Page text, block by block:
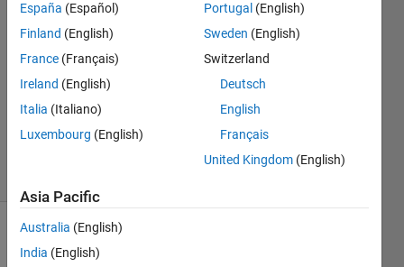
2020
1 Answer
Answer
Accepted
Updated
18 Dec
2020
Show older
comments
España (Español)
Finland (English)
France (Français)
Ireland (English)
Italia (Italiano)
Luxembourg (English)
Portugal (English)
Sweden (English)
Switzerland
Deutsch
English
Français
United Kingdom (English)
Asia Pacific
Australia (English)
India (English)